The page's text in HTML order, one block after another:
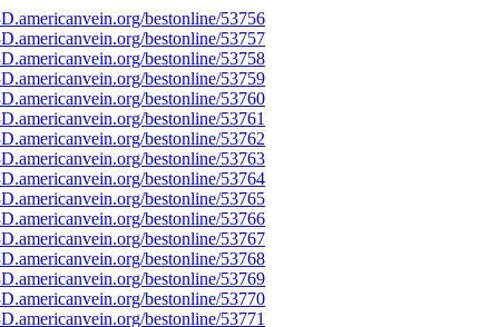
bestonline/53756
bestonline/53757
bestonline/53758
bestonline/53759
bestonline/53760
bestonline/53761
bestonline/53762
bestonline/53763
bestonline/53764
bestonline/53765
bestonline/53766
bestonline/53767
bestonline/53768
bestonline/53769
bestonline/53770
bestonline/53771